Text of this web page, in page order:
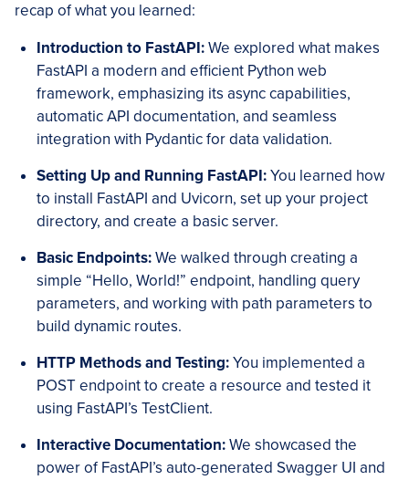
recap of what you learned:
Introduction to FastAPI:We explored what makes
FastAPI a modern and efficient Python web
framework, emphasizing its async capabilities,
automatic API documentation, and seamless
integration with Pydantic for data validation.
Setting Up and Running FastAPI:You learned how
to install FastAPI and Uvicorn, set up your project
directory, and create a basic server.
Basic Endpoints:We walked through creating a
simple “Hello, World!” endpoint, handling query
parameters, and working with path parameters to
build dynamic routes.
HTTP Methods and Testing:You implemented a
POST endpoint to create a resource and tested it
using FastAPI’s TestClient.
Interactive Documentation:We showcased the
power of FastAPI’s auto-generated Swagger UI and